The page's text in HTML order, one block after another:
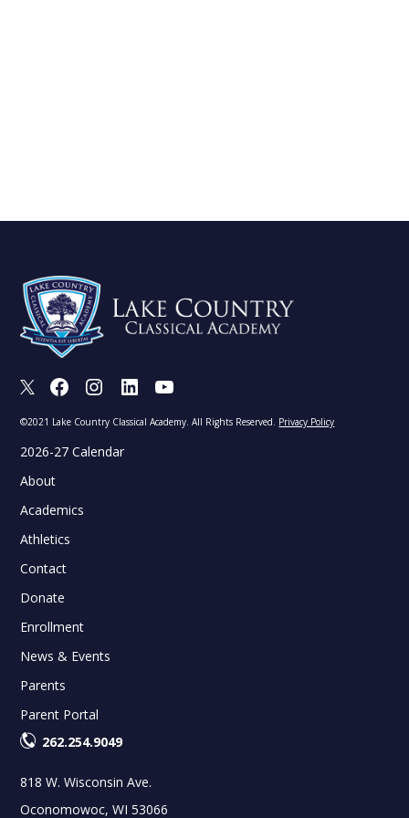
X FacebookInstagramLinkedIn
©2021 Lake Country Classical Academy. All Rights Reserved. Privacy Policy
2026-27 Calendar
About
Academics
Athletics
Contact
Donate
Enrollment
News & Events
Parents
Parent Portal
262.254.9049
818 W. Wisconsin Ave.
Oconomowoc, WI 53066